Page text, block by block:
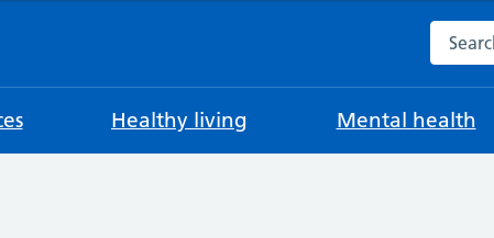
Healthy living Mental health